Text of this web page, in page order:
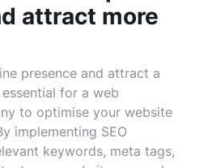
attract more
presence and attract a
for a web
to optimise your website
implementing SEO
keywords, meta tags,